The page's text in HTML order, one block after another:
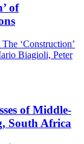
of
‘Construction’
Biagioli, Peter
of Middle-
South Africa